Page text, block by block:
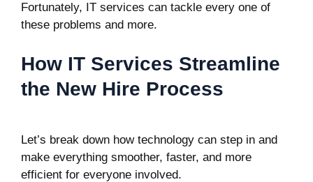
Fortunately, IT services can tackle every one of
these problems and more.
How IT Services Streamline
the New Hire Process
Let’s break down how technology can step in and
make everything smoother, faster, and more
efficient for everyone involved.